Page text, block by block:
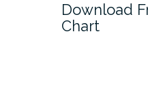
Download
Chart